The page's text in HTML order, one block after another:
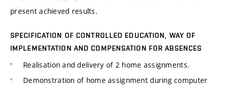
present achieved results.
SPECIFICATION OF CONTROLLED EDUCATION, WAY OF
IMPLEMENTATION AND COMPENSATION FOR ABSENCES
Realisation and delivery of 2 home assignments.
Demonstration of home assignment during computer